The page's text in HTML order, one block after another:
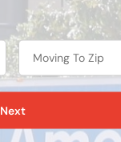
Next